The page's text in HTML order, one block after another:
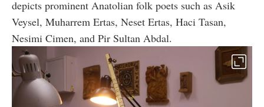
depicts prominent Anatolian folk poets such as Asik
Veysel, Muharrem Ertas, Neset Ertas, Haci Tasan,
Nesimi Cimen, and Pir Sultan Abdal.